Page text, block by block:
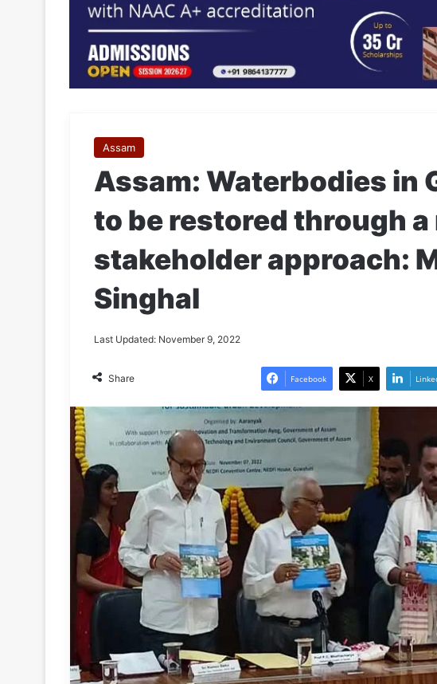
Assam
Assam: Waterbodies in
to be restored through
stakeholder approach:
Singhal
Last Updated: November 9, 2022
Share Facebook X